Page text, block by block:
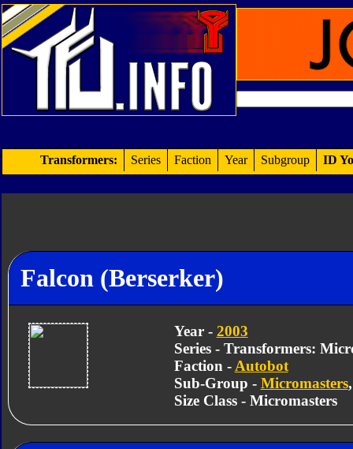
Transformers: Series Faction Year Subgroup ID
Falcon (Berserker)
Year - 2003
Series - Transformers:
Faction - Autobot
Sub-Group - Micromasters
Size Class - Micromasters